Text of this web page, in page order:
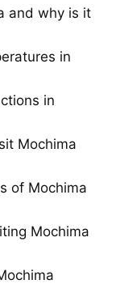
and why is it
in
in
Mochima
of Mochima
Mochima